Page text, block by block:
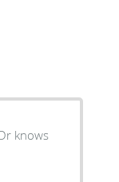
knows